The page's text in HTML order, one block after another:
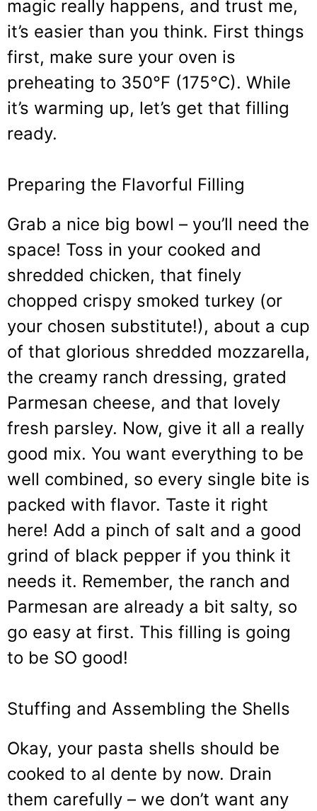
magic really happens, and trust me,
it’s easier than you think. First things
first, make sure your oven is
preheating to 350°F (175°C). While
it’s warming up, let’s get that filling
ready.
Preparing the Flavorful Filling
Grab a nice big bowl – you’ll need the
space! Toss in your cooked and
shredded chicken, that finely
chopped crispy smoked turkey (or
your chosen substitute!), about a cup
of that glorious shredded mozzarella,
the creamy ranch dressing, grated
Parmesan cheese, and that lovely
fresh parsley. Now, give it all a really
good mix. You want everything to be
well combined, so every single bite is
packed with flavor. Taste it right
here! Add a pinch of salt and a good
grind of black pepper if you think it
needs it. Remember, the ranch and
Parmesan are already a bit salty, so
go easy at first. This filling is going
to be SO good!
Stuffing and Assembling the Shells
Okay, your pasta shells should be
cooked to al dente by now. Drain
them carefully – we don’t want any